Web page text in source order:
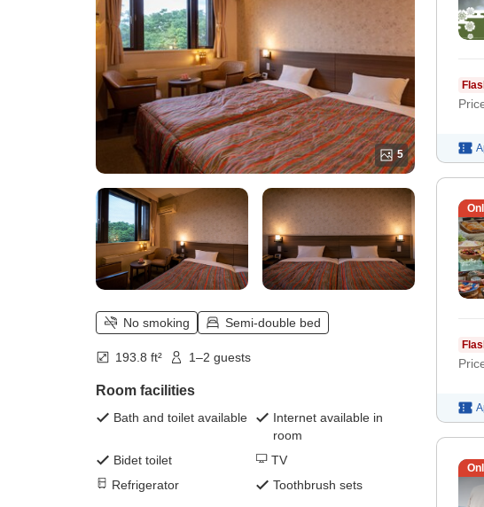
5
No smoking Semi-double bed
193.8 ft² 1–2 guests
Room facilities
Bath and toilet available
Internet available in
room
Bidet toilet
TV
Refrigerator
Toothbrush sets